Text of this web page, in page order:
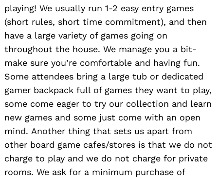
playing! We usually run 1-2 easy entry games
(short rules, short time commitment), and then
have a large variety of games going on
throughout the house. We manage you a bit-
make sure you’re comfortable and having fun.
Some attendees bring a large tub or dedicated
gamer backpack full of games they want to play,
some come eager to try our collection and learn
new games and some just come with an open
mind. Another thing that sets us apart from
other board game cafes/stores is that we do not
charge to play and we do not charge for private
rooms. We ask for a minimum purchase of